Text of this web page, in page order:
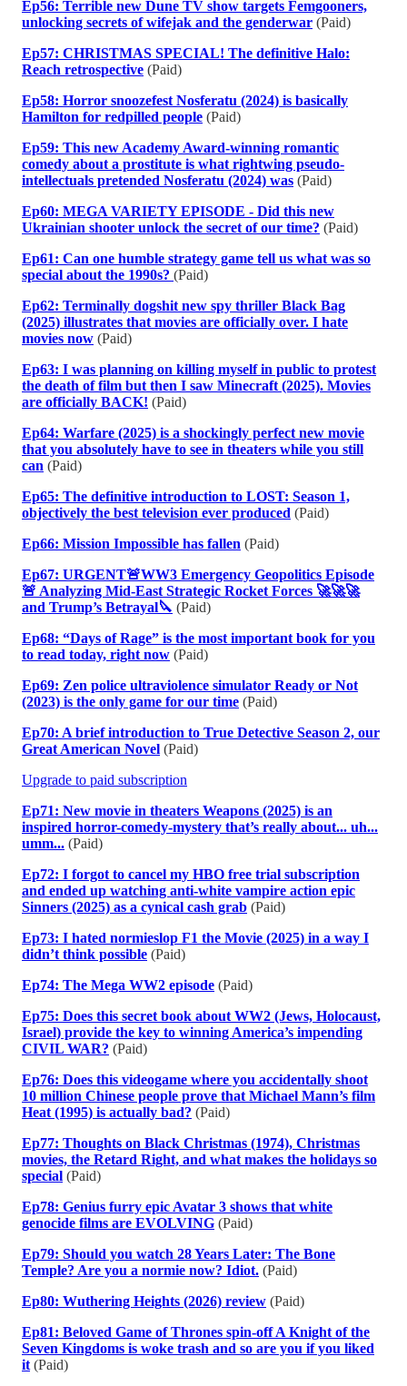
Ep56: Terrible new Dune TV show targets Femgooners,
unlocking secrets of wifejak and the genderwar (Paid)
Ep57: CHRISTMAS SPECIAL! The definitive Halo:
Reach retrospective (Paid)
Ep58: Horror snoozefest Nosferatu (2024) is basically
Hamilton for redpilled people (Paid)
Ep59: This new Academy Award-winning romantic
comedy about a prostitute is what rightwing pseudo-
intellectuals pretended Nosferatu (2024) was (Paid)
Ep60: MEGA VARIETY EPISODE - Did this new
Ukrainian shooter unlock the secret of our time? (Paid)
Ep61: Can one humble strategy game tell us what was so
special about the 1990s? (Paid)
Ep62: Terminally dogshit new spy thriller Black Bag
(2025) illustrates that movies are officially over. I hate
movies now (Paid)
Ep63: I was planning on killing myself in public to protest
the death of film but then I saw Minecraft (2025). Movies
are officially BACK! (Paid)
Ep64: Warfare (2025) is a shockingly perfect new movie
that you absolutely have to see in theaters while you still
can (Paid)
Ep65: The definitive introduction to LOST: Season 1,
objectively the best television ever produced (Paid)
Ep66: Mission Impossible has fallen (Paid)
Ep67: URGENT🚨WW3 Emergency Geopolitics Episode
🚨 Analyzing Mid-East Strategic Rocket Forces 🚀🚀🚀
and Trump’s Betrayal🔪 (Paid)
Ep68: “Days of Rage” is the most important book for you
to read today, right now (Paid)
Ep69: Zen police ultraviolence simulator Ready or Not
(2023) is the only game for our time (Paid)
Ep70: A brief introduction to True Detective Season 2, our
Great American Novel (Paid)
Upgrade to paid subscription
Ep71: New movie in theaters Weapons (2025) is an
inspired horror-comedy-mystery that’s really about... uh...
umm... (Paid)
Ep72: I forgot to cancel my HBO free trial subscription
and ended up watching anti-white vampire action epic
Sinners (2025) as a cynical cash grab (Paid)
Ep73: I hated normieslop F1 the Movie (2025) in a way I
didn’t think possible (Paid)
Ep74: The Mega WW2 episode (Paid)
Ep75: Does this secret book about WW2 (Jews, Holocaust,
Israel) provide the key to winning America’s impending
CIVIL WAR? (Paid)
Ep76: Does this videogame where you accidentally shoot
10 million Chinese people prove that Michael Mann’s film
Heat (1995) is actually bad? (Paid)
Ep77: Thoughts on Black Christmas (1974), Christmas
movies, the Retard Right, and what makes the holidays so
special (Paid)
Ep78: Genius furry epic Avatar 3 shows that white
genocide films are EVOLVING (Paid)
Ep79: Should you watch 28 Years Later: The Bone
Temple? Are you a normie now? Idiot. (Paid)
Ep80: Wuthering Heights (2026) review (Paid)
Ep81: Beloved Game of Thrones spin-off A Knight of the
Seven Kingdoms is woke trash and so are you if you liked
it (Paid)